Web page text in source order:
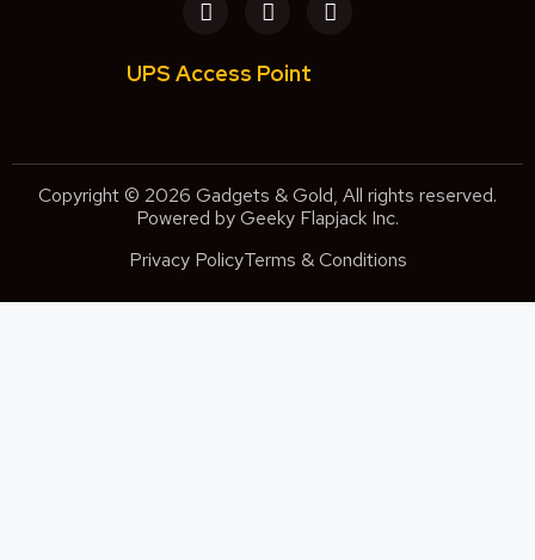
UPS Access Point
Copyright © 2026 Gadgets & Gold, All rights reserved.
Powered by Geeky Flapjack Inc.
Privacy PolicyTerms & Conditions